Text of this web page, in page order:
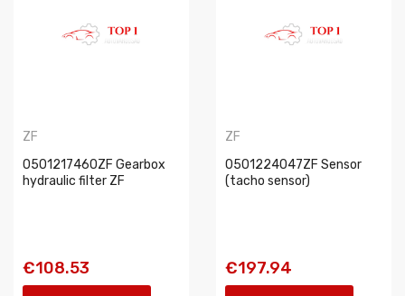
ZF
0501217460ZF Gearbox
hydraulic filter ZF
€108.53
ZF
0501224047ZF Sensor
(tacho sensor)
€197.94